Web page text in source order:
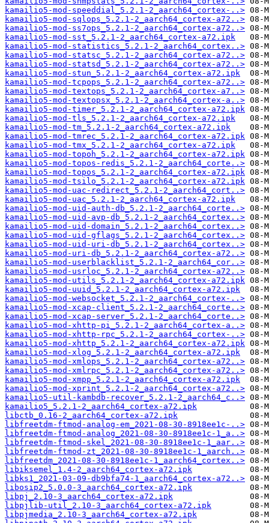
kamailio5-mod-speeddial_5.2.1-2_aarch64_cortex-..>
kamailio5-mod-sqlops_5.2.1-2_aarch64_cortex-a72..>
kamailio5-mod-ss7ops_5.2.1-2_aarch64_cortex-a72..>
kamailio5-mod-sst_5.2.1-2_aarch64_cortex-a72.ipk
kamailio5-mod-statistics_5.2.1-2_aarch64_cortex..>
kamailio5-mod-statsc_5.2.1-2_aarch64_cortex-a72..>
kamailio5-mod-statsd_5.2.1-2_aarch64_cortex-a72..>
kamailio5-mod-stun_5.2.1-2_aarch64_cortex-a72.ipk
kamailio5-mod-tcpops_5.2.1-2_aarch64_cortex-a72..>
kamailio5-mod-textops_5.2.1-2_aarch64_cortex-a7..>
kamailio5-mod-textopsx_5.2.1-2_aarch64_cortex-a..>
kamailio5-mod-timer_5.2.1-2_aarch64_cortex-a72.ipk
kamailio5-mod-tls_5.2.1-2_aarch64_cortex-a72.ipk
kamailio5-mod-tm_5.2.1-2_aarch64_cortex-a72.ipk
kamailio5-mod-tmrec_5.2.1-2_aarch64_cortex-a72.ipk
kamailio5-mod-tmx_5.2.1-2_aarch64_cortex-a72.ipk
kamailio5-mod-topoh_5.2.1-2_aarch64_cortex-a72.ipk
kamailio5-mod-topos-redis_5.2.1-2_aarch64_corte..>
kamailio5-mod-topos_5.2.1-2_aarch64_cortex-a72.ipk
kamailio5-mod-tsilo_5.2.1-2_aarch64_cortex-a72.ipk
kamailio5-mod-uac-redirect_5.2.1-2_aarch64_cort..>
kamailio5-mod-uac_5.2.1-2_aarch64_cortex-a72.ipk
kamailio5-mod-uid-auth-db_5.2.1-2_aarch64_corte..>
kamailio5-mod-uid-avp-db_5.2.1-2_aarch64_cortex..>
kamailio5-mod-uid-domain_5.2.1-2_aarch64_cortex..>
kamailio5-mod-uid-gflags_5.2.1-2_aarch64_cortex..>
kamailio5-mod-uid-uri-db_5.2.1-2_aarch64_cortex..>
kamailio5-mod-uri-db_5.2.1-2_aarch64_cortex-a72..>
kamailio5-mod-userblacklist_5.2.1-2_aarch64_cor..>
kamailio5-mod-usrloc_5.2.1-2_aarch64_cortex-a72..>
kamailio5-mod-utils_5.2.1-2_aarch64_cortex-a72.ipk
kamailio5-mod-uuid_5.2.1-2_aarch64_cortex-a72.ipk
kamailio5-mod-websocket_5.2.1-2_aarch64_cortex-..>
kamailio5-mod-xcap-client_5.2.1-2_aarch64_corte..>
kamailio5-mod-xcap-server_5.2.1-2_aarch64_corte..>
kamailio5-mod-xhttp-pi_5.2.1-2_aarch64_cortex-a..>
kamailio5-mod-xhttp-rpc_5.2.1-2_aarch64_cortex-..>
kamailio5-mod-xhttp_5.2.1-2_aarch64_cortex-a72.ipk
kamailio5-mod-xlog_5.2.1-2_aarch64_cortex-a72.ipk
kamailio5-mod-xmlops_5.2.1-2_aarch64_cortex-a72..>
kamailio5-mod-xmlrpc_5.2.1-2_aarch64_cortex-a72..>
kamailio5-mod-xmpp_5.2.1-2_aarch64_cortex-a72.ipk
kamailio5-mod-xprint_5.2.1-2_aarch64_cortex-a72..>
kamailio5-util-kambdb-recover_5.2.1-2_aarch64_c..>
kamailio5_5.2.1-2_aarch64_cortex-a72.ipk
libctb_0.16-2_aarch64_cortex-a72.ipk
libfreetdm-ftmod-analog-em_2021-08-30-8918ee1c-..>
libfreetdm-ftmod-analog_2021-08-30-8918ee1c-1_a..>
libfreetdm-ftmod-skel_2021-08-30-8918ee1c-1_aar..>
libfreetdm-ftmod-zt_2021-08-30-8918ee1c-1_aarch..>
libfreetdm_2021-08-30-8918ee1c-1_aarch64_cortex..>
libiksemel_1.4-2_aarch64_cortex-a72.ipk
libks1_2021-03-09-db9bfa74-1_aarch64_cortex-a72..>
libosip2_5.0.0-3_aarch64_cortex-a72.ipk
libpj_2.10-3_aarch64_cortex-a72.ipk
libpjlib-util_2.10-3_aarch64_cortex-a72.ipk
libpjmedia_2.10-3_aarch64_cortex-a72.ipk